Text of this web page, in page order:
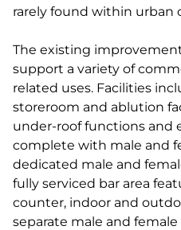
rarely found within urban
The existing
support a variety of
related uses. Facilities
storeroom and ablution
under-roof functions and
complete with male and
dedicated male and
fully serviced bar area
counter, indoor and
separate male and